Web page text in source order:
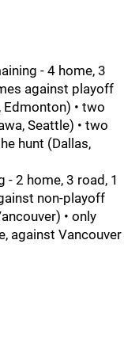
- 4 home, 3
against playoff
Edmonton) • two
Seattle) • two
hunt (Dallas,
- 2 home, 3 road, 1
non-playoff
• only
against Vancouver